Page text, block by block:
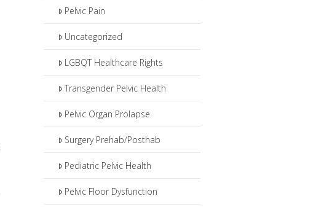
Pelvic Pain
Uncategorized
LGBQT Healthcare Rights
Transgender Pelvic Health
Pelvic Organ Prolapse
Surgery Prehab/Posthab
Pediatric Pelvic Health
Pelvic Floor Dysfunction